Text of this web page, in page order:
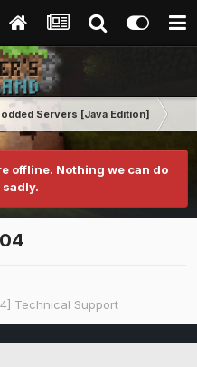
Servers [Java Edition]
offline. Nothing we can do
Technical Support